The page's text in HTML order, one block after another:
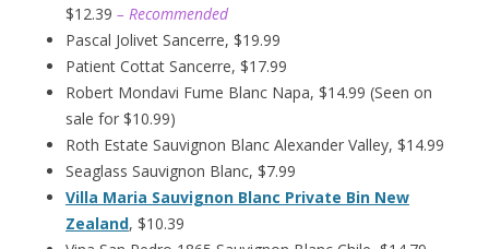
$12.39 – Recommended
Pascal Jolivet Sancerre, $19.99
Patient Cottat Sancerre, $17.99
Robert Mondavi Fume Blanc Napa, $14.99 (Seen on
sale for $10.99)
Roth Estate Sauvignon Blanc Alexander Valley, $14.99
Seaglass Sauvignon Blanc, $7.99
Villa Maria Sauvignon Blanc Private Bin New
Zealand, $10.39